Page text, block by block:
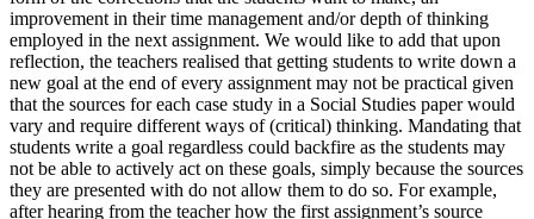
improvement in their time management and/or depth of thinking
employed in the next assignment. We would like to add that upon
reflection, the teachers realised that getting students to write down a
new goal at the end of every assignment may not be practical given
that the sources for each case study in a Social Studies paper would
vary and require different ways of (critical) thinking. Mandating that
students write a goal regardless could backfire as the students may
not be able to actively act on these goals, simply because the sources
they are presented with do not allow them to do so. For example,
after hearing from the teacher how the first assignment’s source